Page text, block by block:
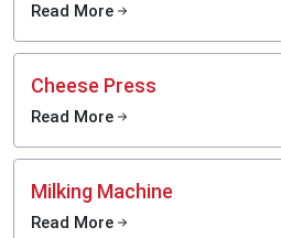
Read More
Cheese Press
Read More
Milking Machine
Read More